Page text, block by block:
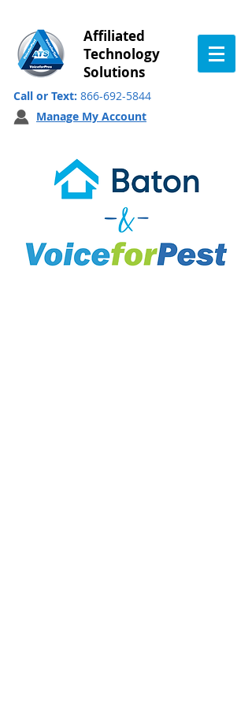
Affiliated
Technology
Solutions
Call or Text: 866-692-5844
Manage My Account